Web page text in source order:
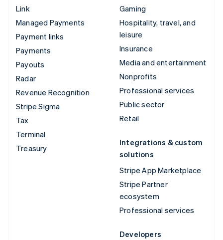
Link
Managed Payments
Payment links
Payments
Payouts
Radar
Revenue Recognition
Stripe Sigma
Tax
Terminal
Treasury
Gaming
Hospitality, travel, and
leisure
Insurance
Media and entertainment
Nonprofits
Professional services
Public sector
Retail
Integrations & custom
solutions
Stripe App Marketplace
Stripe Partner
ecosystem
Professional services
Developers